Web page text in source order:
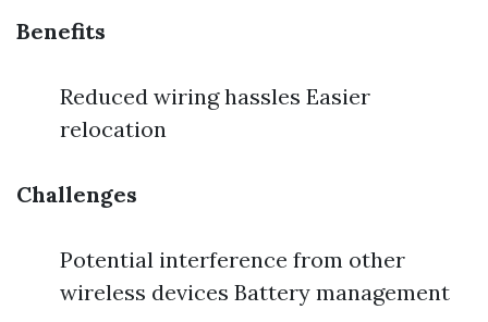
Benefits
Reduced wiring hassles Easier
relocation
Challenges
Potential interference from other
wireless devices Battery management